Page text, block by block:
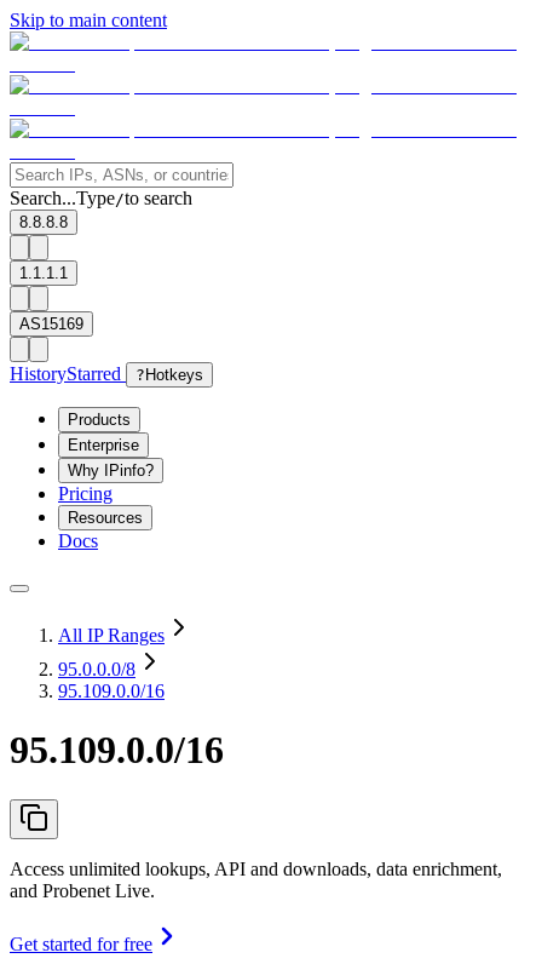
Skip to main content
Search...Type/to search
8.8.8.8
1.1.1.1
AS15169
HistoryStarred ? Hotkeys
Products
Enterprise
Why IPinfo?
Pricing
Resources
Docs
All IP Ranges
95.0.0.0/8
95.109.0.0/16
95.109.0.0/16
Access unlimited lookups, API and downloads, data enrichment,
and Probenet Live.
Get started for free